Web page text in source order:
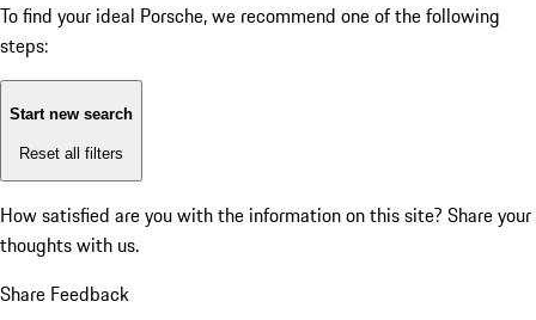
To find your ideal Porsche, we recommend one of the following
steps:
Start new search
Reset all filters
How satisfied are you with the information on this site? Share your
thoughts with us.
Share Feedback